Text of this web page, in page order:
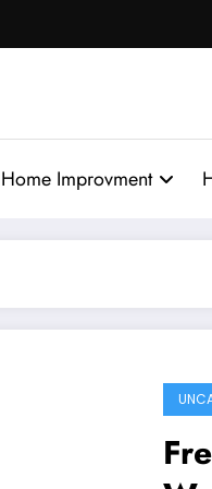
Home Improvment